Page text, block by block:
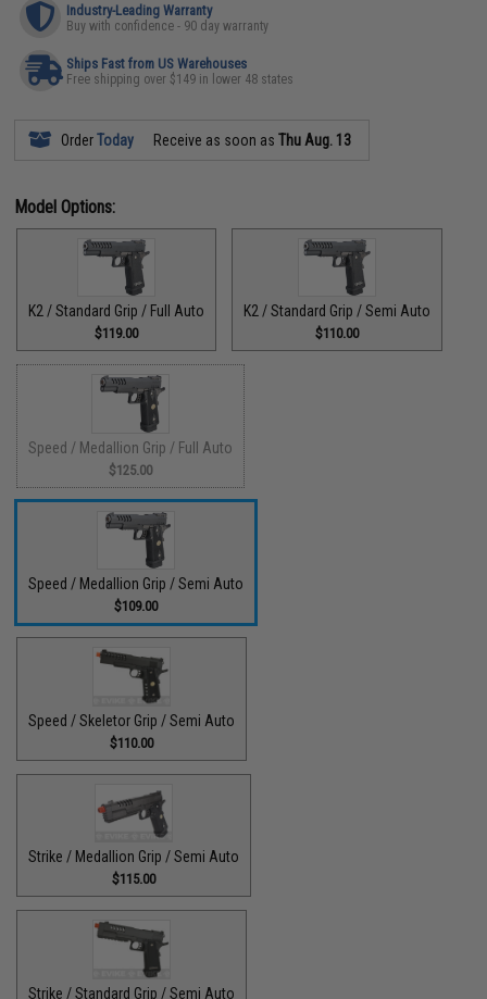
Industry-Leading Warranty
Buy with confidence - 90 day warranty
Ships Fast from US Warehouses
Free shipping over $149 in lower 48 states
OrderToday Receive as soon asThu Aug. 13
Model Options:
K2 / Standard Grip / Full Auto
$119.00
K2 / Standard Grip / Semi Auto
$110.00
Speed / Medallion Grip / Full Auto
$125.00
Speed / Medallion Grip / Semi Auto
$109.00
Speed / Skeletor Grip / Semi Auto
$110.00
Strike / Medallion Grip / Semi Auto
$115.00
Strike / Standard Grip / Semi Auto